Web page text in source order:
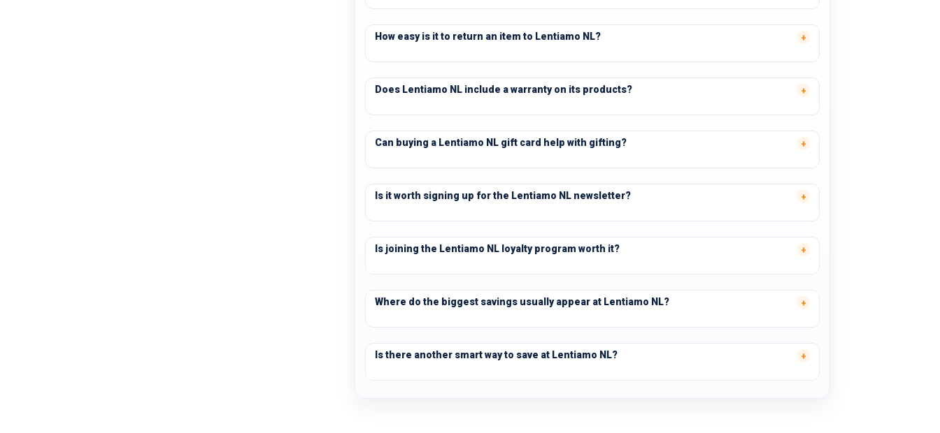
How easy is it to return an item to Lentiamo NL?
Does Lentiamo NL include a warranty on its products?
Can buying a Lentiamo NL gift card help with gifting?
Is it worth signing up for the Lentiamo NL newsletter?
Is joining the Lentiamo NL loyalty program worth it?
Where do the biggest savings usually appear at Lentiamo NL?
Is there another smart way to save at Lentiamo NL?